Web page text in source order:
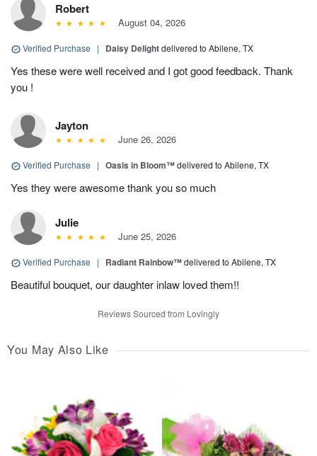
Robert
August 04, 2026
Verified Purchase | Daisy Delightdelivered to Abilene, TX
Yes these were well received and I got good feedback. Thank
you !
Jayton
June 26, 2026
Verified Purchase | Oasis in Bloom™delivered to Abilene, TX
Yes they were awesome thank you so much
Julie
June 25, 2026
Verified Purchase | Radiant Rainbow™delivered to Abilene, TX
Beautiful bouquet, our daughter inlaw loved them!!
Reviews Sourced from Lovingly
You May Also Like